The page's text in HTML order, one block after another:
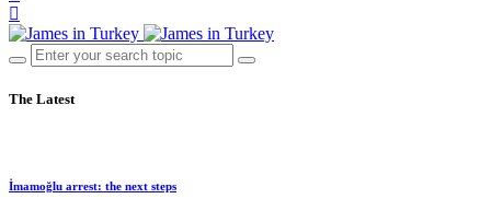
The Latest
İmamoğlu arrest: the next steps